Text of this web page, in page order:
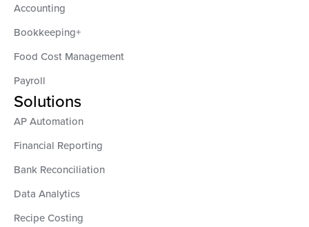
Accounting
Bookkeeping+
Food Cost Management
Payroll
Solutions
AP Automation
Financial Reporting
Bank Reconciliation
Data Analytics
Recipe Costing